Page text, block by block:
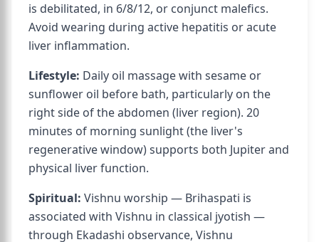
is debilitated, in 6/8/12, or conjunct malefics.
Avoid wearing during active hepatitis or acute
liver inflammation.
Lifestyle: Daily oil massage with sesame or
sunflower oil before bath, particularly on the
right side of the abdomen (liver region). 20
minutes of morning sunlight (the liver's
regenerative window) supports both Jupiter and
physical liver function.
Spiritual: Vishnu worship — Brihaspati is
associated with Vishnu in classical jyotish —
through Ekadashi observance, Vishnu